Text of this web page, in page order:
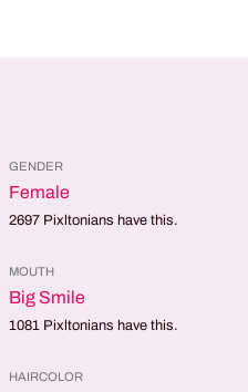
GENDER
Female
2697 Pixltonians have this.
MOUTH
Big Smile
1081 Pixltonians have this.
HAIRCOLOR